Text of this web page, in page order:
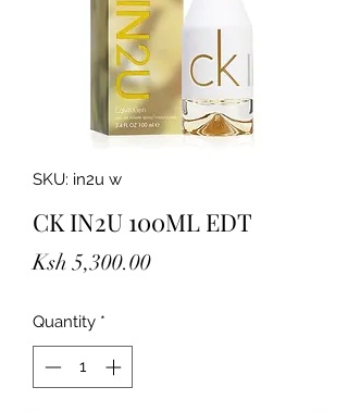
SKU: in2u w
CK IN2U 100ML EDT
Ksh 5,300.00Price
Quantity *